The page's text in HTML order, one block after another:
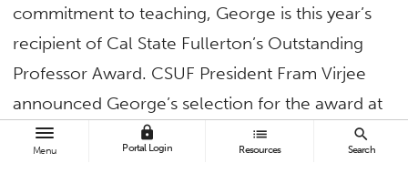
Menu
lock
Portal Login
list
Resources
search
Search
commitment to teaching, George is this year’s
recipient of Cal State Fullerton’s Outstanding
Professor Award. CSUF President Fram Virjee
announced George’s selection for the award at
today’s virtual Academic Senate meeting.